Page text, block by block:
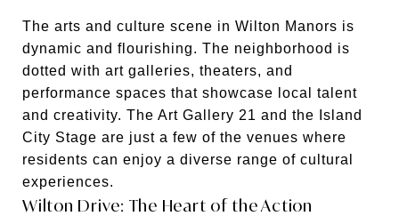
The arts and culture scene in Wilton Manors is
dynamic and flourishing. The neighborhood is
dotted with art galleries, theaters, and
performance spaces that showcase local talent
and creativity. The Art Gallery 21 and the Island
City Stage are just a few of the venues where
residents can enjoy a diverse range of cultural
experiences.
Wilton Drive: The Heart of the Action